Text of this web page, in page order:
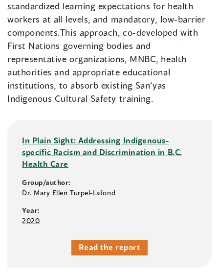
standardized learning expectations for health
workers at all levels, and mandatory, low-barrier
components.This approach, co-developed with
First Nations governing bodies and
representative organizations, MNBC, health
authorities and appropriate educational
institutions, to absorb existing San’yas
Indigenous Cultural Safety training.
In Plain Sight: Addressing Indigenous-
specific Racism and Discrimination in B.C.
Health Care
Group/author:
Dr. Mary Ellen Turpel-Lafond
Year:
2020
Read the report